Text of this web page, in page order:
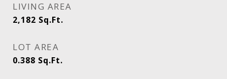
LIVING AREA
2,182 Sq.Ft.
LOT AREA
0.388 Sq.Ft.